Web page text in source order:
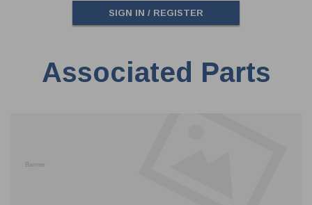
SIGN IN / REGISTER
Associated Parts